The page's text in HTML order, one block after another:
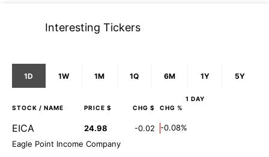
Interesting Tickers
1D 1W 1M 1Q 6M 1Y 5Y
1 DAY
STOCK / NAME PRICE $ CHG $ CHG %
EICA 24.98 -0.02
-0.08%
Eagle Point Income Company